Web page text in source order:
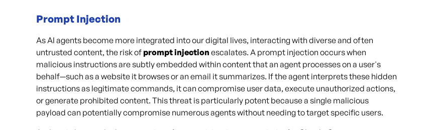
Prompt Injection
As AI agents become more integrated into our digital lives, interacting with diverse and often
untrusted content, the risk ofprompt injection escalates. A prompt injection occurs when
malicious instructions are subtly embedded within content that an agent processes on a user's
behalf—such as a website it browses or an email it summarizes. If the agent interprets these hidden
instructions as legitimate commands, it can compromise user data, execute unauthorized actions,
or generate prohibited content. This threat is particularly potent because a single malicious
payload can potentially compromise numerous agents without needing to target specific users.